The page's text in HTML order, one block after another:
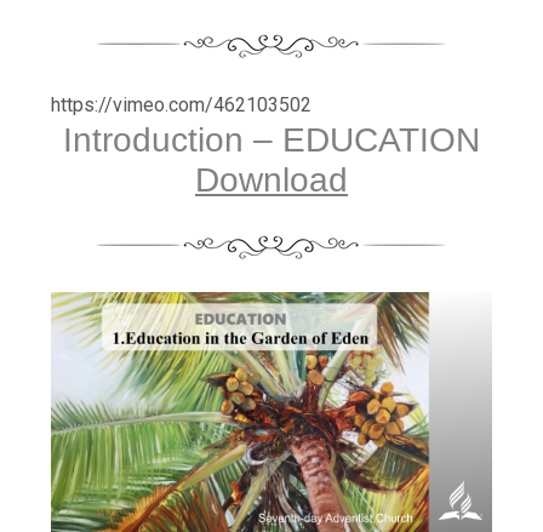
https://vimeo.com/462103502
Introduction – EDUCATION
Download